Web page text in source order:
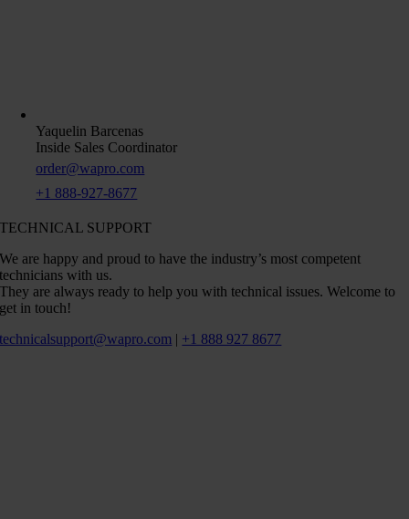
Yaquelin Barcenas
Inside Sales Coordinator
order@wapro.com
+1 888-927-8677
TECHNICAL SUPPORT
We are happy and proud to have the industry’s most competent
technicians with us.
They are always ready to help you with technical issues. Welcome to
get in touch!
technicalsupport@wapro.com | +1 888 927 8677